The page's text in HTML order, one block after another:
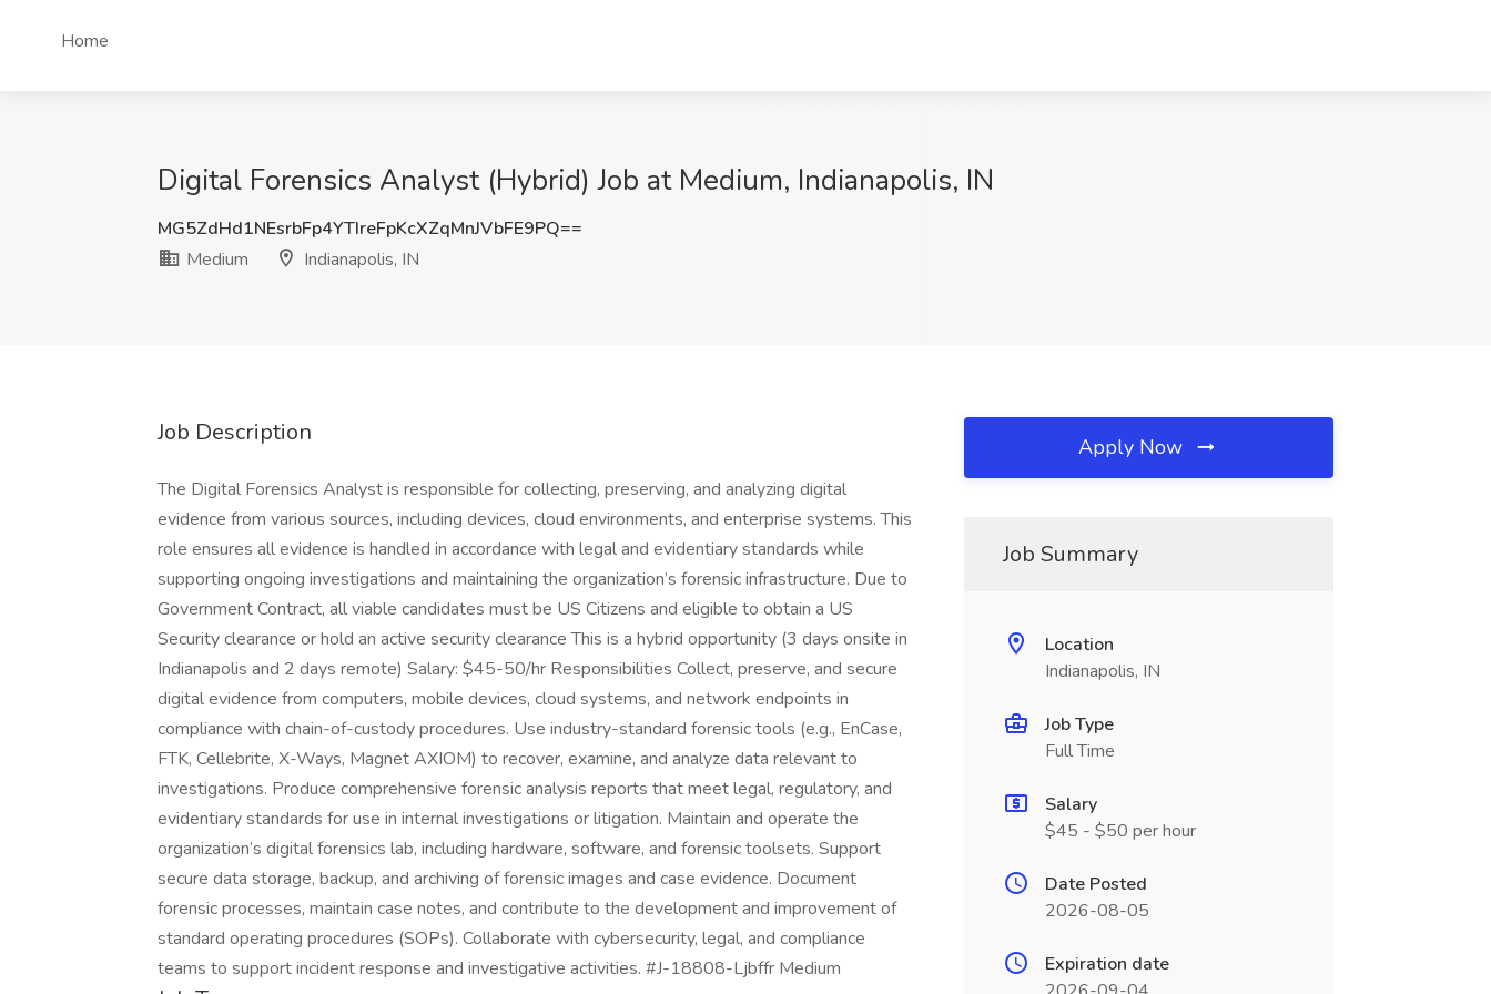
Home
Digital Forensics Analyst (Hybrid) Job at Medium, Indianapolis, IN
MG5ZdHd1NEsrbFp4YTIreFpKcXZqMnJVbFE9PQ==
Medium
Indianapolis, IN
Job Description
The Digital Forensics Analyst is responsible for collecting, preserving, and analyzing digital
evidence from various sources, including devices, cloud environments, and enterprise systems. This
role ensures all evidence is handled in accordance with legal and evidentiary standards while
supporting ongoing investigations and maintaining the organization’s forensic infrastructure. Due to
Government Contract, all viable candidates must be US Citizens and eligible to obtain a US
Security clearance or hold an active security clearance This is a hybrid opportunity (3 days onsite in
Indianapolis and 2 days remote) Salary: $45-50/hr Responsibilities Collect, preserve, and secure
digital evidence from computers, mobile devices, cloud systems, and network endpoints in
compliance with chain-of-custody procedures. Use industry-standard forensic tools (e.g., EnCase,
FTK, Cellebrite, X-Ways, Magnet AXIOM) to recover, examine, and analyze data relevant to
investigations. Produce comprehensive forensic analysis reports that meet legal, regulatory, and
evidentiary standards for use in internal investigations or litigation. Maintain and operate the
organization’s digital forensics lab, including hardware, software, and forensic toolsets. Support
secure data storage, backup, and archiving of forensic images and case evidence. Document
forensic processes, maintain case notes, and contribute to the development and improvement of
standard operating procedures (SOPs). Collaborate with cybersecurity, legal, and compliance
teams to support incident response and investigative activities. #J-18808-Ljbffr Medium
Apply Now
Job Summary
Location
Indianapolis, IN
Job Type
Full Time
Salary
$45 - $50 per hour
Date Posted
2026-08-05
Expiration date